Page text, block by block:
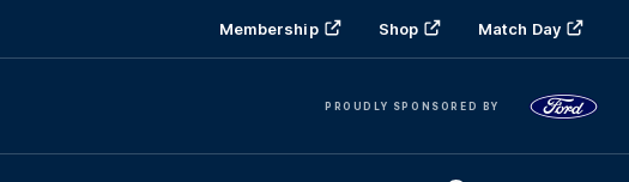
Membership Shop Match Day
PROUDLY SPONSORED BY